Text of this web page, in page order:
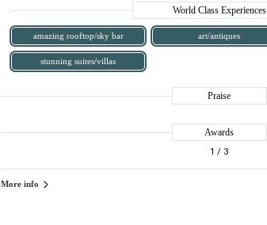
World Class Experiences
amazing rooftop/sky bar art/antiques
stunning suites/villas
Praise
Awards
1 / 3
More info